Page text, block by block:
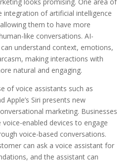
integration of artificial intelligence
them to have more
like conversations. AI-
understand context, emotions,
making interactions with
natural and engaging.
of voice assistants such as
Apple’s Siri presents new
marketing. Businesses
voice-enabled devices to engage
voice-based conversations.
can ask a voice assistant for
and the assistant can